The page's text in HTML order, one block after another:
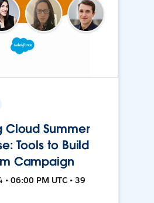
Cloud Summer
Tools to Build
Campaign
06:00 PM UTC • 39